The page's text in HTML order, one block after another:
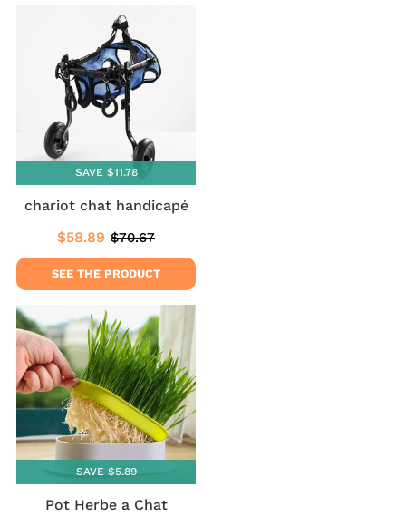
SAVE $11.78
chariot chat handicapé
Sale
price
$58.89 $58.89
Regular
price
$70.67
SEE THE PRODUCT
SAVE $5.89
Pot Herbe a Chat